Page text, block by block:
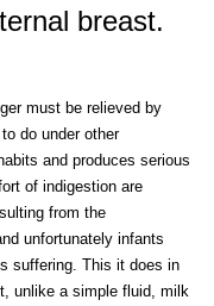
breast.
must be relieved by
do under other
and produces serious
of indigestion are
from the
unfortunately infants
suffering. This it does in
unlike a simple fluid, milk